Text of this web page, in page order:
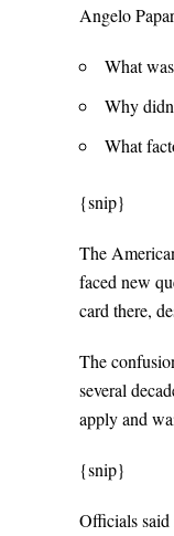
Angelo
What
Why
What
{snip}
The
faced new
card there,
The
several
apply and
{snip}
Officials said